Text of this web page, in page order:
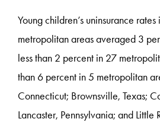
Young children’s uninsurance
metropolitan areas averaged 3
less than 2 percent in 27
than 6 percent in 5 metropolitan
Connecticut; Brownsville, Texas;
Lancaster, Pennsylvania; and Little